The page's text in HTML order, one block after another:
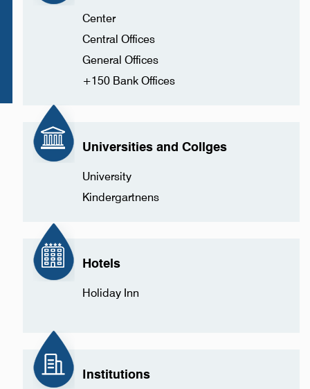
Center
Central Offices
General Offices
+150 Bank Offices
Universities and Collges
University
Kindergartnens
Hotels
Holiday Inn
Institutions